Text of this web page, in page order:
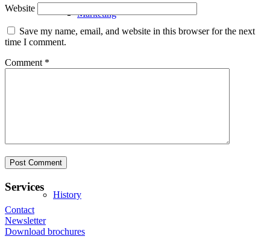
Marketing
History
Website
Save my name, email, and website in this browser for the next
time I comment.
Comment *
Services
Contact
Newsletter
Download brochures